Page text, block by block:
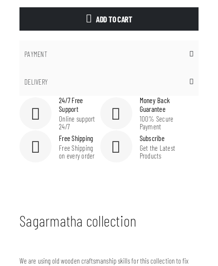
ADD TO CART
PAYMENT
DELIVERY
24/7 Free
Support
Online support
24/7
Money Back
Guarantee
100% Secure
Payment
Free Shipping
Free Shipping
on every order
Subscribe
Get the Latest
Products
Sagarmatha collection
We are using old wooden craftsmanship skills for this collection to fix